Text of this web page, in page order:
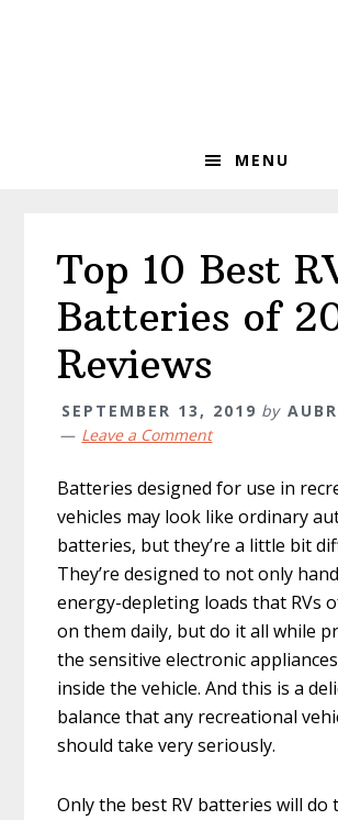
MENU
Top 10 Best
Batteries of
Reviews
SEPTEMBER 13, 2019 by
Leave a Comment
Batteries designed for use in
vehicles may look like ordinary
batteries, but they’re a little bit
They’re designed to not only
energy-depleting loads that RVs
on them daily, but do it all while
the sensitive electronic
inside the vehicle. And this is a
balance that any recreational
should take very seriously.
Only the best RV batteries will do